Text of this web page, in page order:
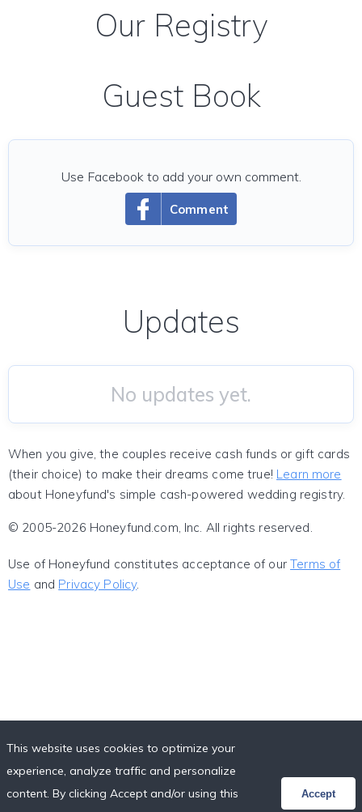
Our Registry
Guest Book
Comment
Use Facebook to add your own comment.
Updates
No updates yet.
When you give, the couples receive cash funds or gift cards
(their choice) to make their dreams come true! Learn more
about Honeyfund's simple cash-powered wedding registry.
© 2005-2026 Honeyfund.com, Inc. All rights reserved.
Use of Honeyfund constitutes acceptance of ourTerms of
Use and Privacy Policy.
This website uses cookies to optimize your
experience, analyze traffic and personalize
content. By clicking Accept and/or using this
Accept